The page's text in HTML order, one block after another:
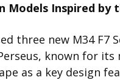
Models Inspired by
three new M34 F7
known for its
as a key design